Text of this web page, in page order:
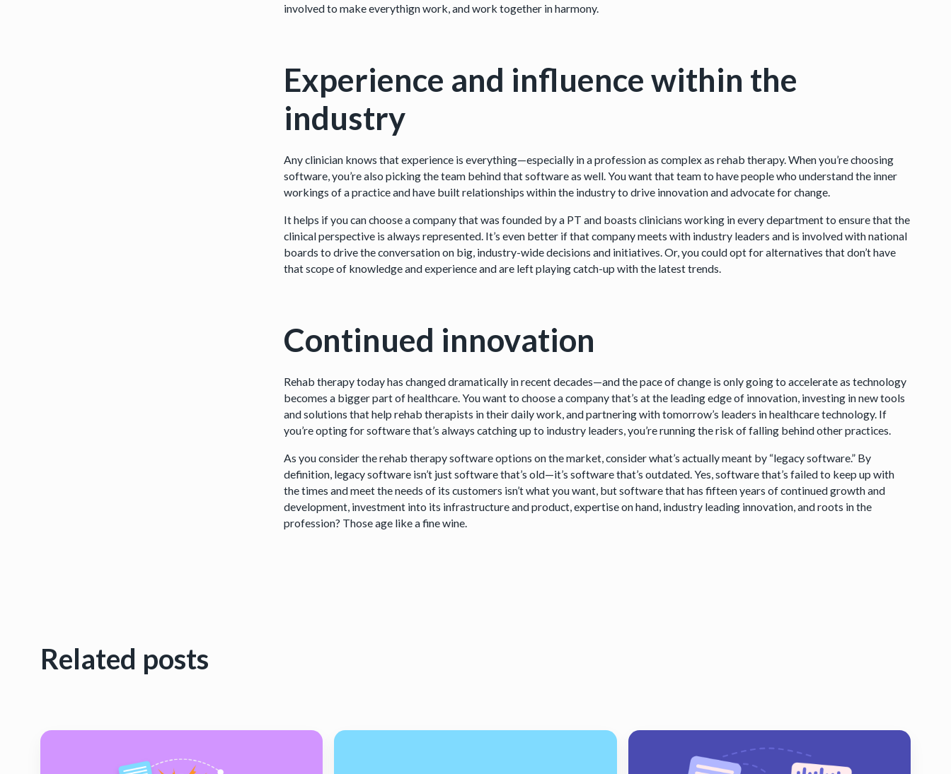
involved to make everythign work, and work together in harmony.
Experience and influence within the
industry
Any clinician knows that experience is everything—especially in a profession as complex as rehab therapy. When you’re choosing
software, you’re also picking the team behind that software as well. You want that team to have people who understand the inner
workings of a practice and have built relationships within the industry to drive innovation and advocate for change.
It helps if you can choose a company that was founded by a PT and boasts clinicians working in every department to ensure that the
clinical perspective is always represented. It’s even better if that company meets with industry leaders and is involved with national
boards to drive the conversation on big, industry-wide decisions and initiatives. Or, you could opt for alternatives that don’t have
that scope of knowledge and experience and are left playing catch-up with the latest trends.
Continued innovation
Rehab therapy today has changed dramatically in recent decades—and the pace of change is only going to accelerate as technology
becomes a bigger part of healthcare. You want to choose a company that’s at the leading edge of innovation, investing in new tools
and solutions that help rehab therapists in their daily work, and partnering with tomorrow’s leaders in healthcare technology. If
you’re opting for software that’s always catching up to industry leaders, you’re running the risk of falling behind other practices.
As you consider the rehab therapy software options on the market, consider what’s actually meant by “legacy software.” By
definition, legacy software isn’t just software that’s old—it’s software that’s outdated. Yes, software that’s failed to keep up with
the times and meet the needs of its customers isn’t what you want, but software that has fifteen years of continued growth and
development, investment into its infrastructure and product, expertise on hand, industry leading innovation, and roots in the
profession? Those age like a fine wine.
Related posts